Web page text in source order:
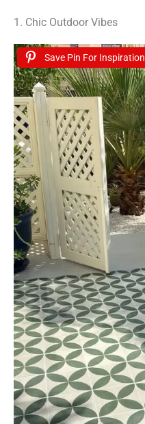
1. Chic Outdoor Vibes
Save Pin For Inspiration